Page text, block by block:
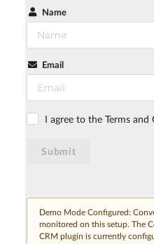
Name
Email
I agree to the Terms and
Submit
Demo Mode Configured:
monitored on this setup. The
CRM plugin is currently